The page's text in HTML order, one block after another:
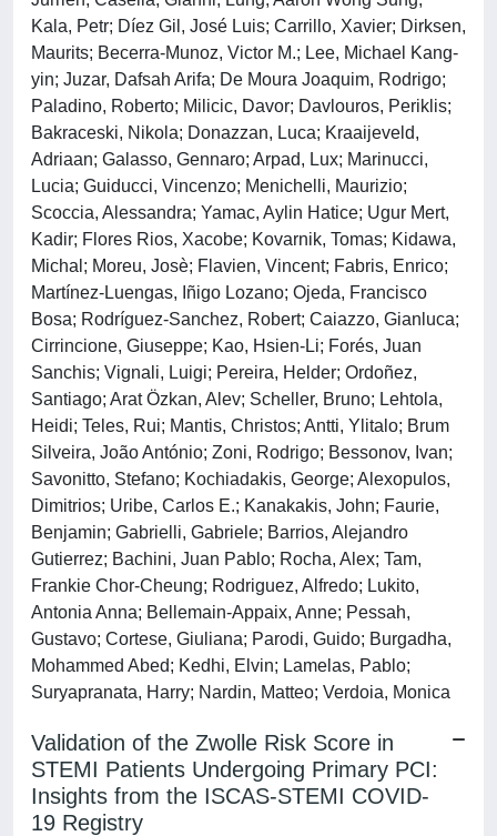
Kala, Petr; Díez Gil, José Luis; Carrillo, Xavier; Dirksen,
Maurits; Becerra-Munoz, Victor M.; Lee, Michael Kang-
yin; Juzar, Dafsah Arifa; De Moura Joaquim, Rodrigo;
Paladino, Roberto; Milicic, Davor; Davlouros, Periklis;
Bakraceski, Nikola; Donazzan, Luca; Kraaijeveld,
Adriaan; Galasso, Gennaro; Arpad, Lux; Marinucci,
Lucia; Guiducci, Vincenzo; Menichelli, Maurizio;
Scoccia, Alessandra; Yamac, Aylin Hatice; Ugur Mert,
Kadir; Flores Rios, Xacobe; Kovarnik, Tomas; Kidawa,
Michal; Moreu, Josè; Flavien, Vincent; Fabris, Enrico;
Martínez-Luengas, Iñigo Lozano; Ojeda, Francisco
Bosa; Rodríguez-Sanchez, Robert; Caiazzo, Gianluca;
Cirrincione, Giuseppe; Kao, Hsien-Li; Forés, Juan
Sanchis; Vignali, Luigi; Pereira, Helder; Ordoñez,
Santiago; Arat Özkan, Alev; Scheller, Bruno; Lehtola,
Heidi; Teles, Rui; Mantis, Christos; Antti, Ylitalo; Brum
Silveira, João António; Zoni, Rodrigo; Bessonov, Ivan;
Savonitto, Stefano; Kochiadakis, George; Alexopulos,
Dimitrios; Uribe, Carlos E.; Kanakakis, John; Faurie,
Benjamin; Gabrielli, Gabriele; Barrios, Alejandro
Gutierrez; Bachini, Juan Pablo; Rocha, Alex; Tam,
Frankie Chor-Cheung; Rodriguez, Alfredo; Lukito,
Antonia Anna; Bellemain-Appaix, Anne; Pessah,
Gustavo; Cortese, Giuliana; Parodi, Guido; Burgadha,
Mohammed Abed; Kedhi, Elvin; Lamelas, Pablo;
Suryapranata, Harry; Nardin, Matteo; Verdoia, Monica
Validation of the Zwolle Risk Score in
STEMI Patients Undergoing Primary PCI:
Insights from the ISCAS-STEMI COVID-
19 Registry